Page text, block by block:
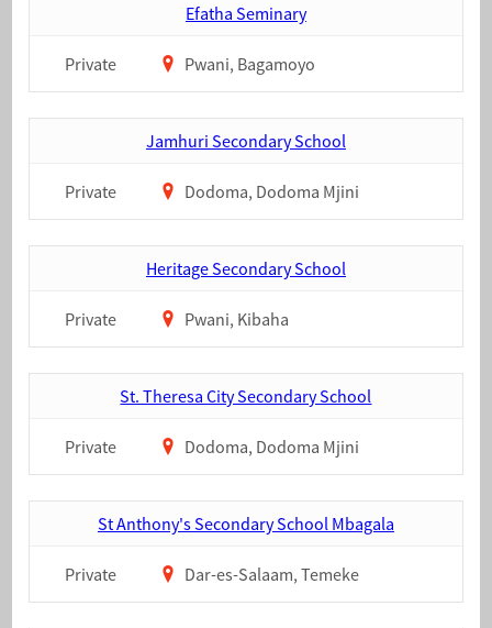
Efatha Seminary
Private Pwani, Bagamoyo
Jamhuri Secondary School
Private Dodoma, Dodoma Mjini
Heritage Secondary School
Private Pwani, Kibaha
St. Theresa City Secondary School
Private Dodoma, Dodoma Mjini
St Anthony's Secondary School Mbagala
Private Dar-es-Salaam, Temeke